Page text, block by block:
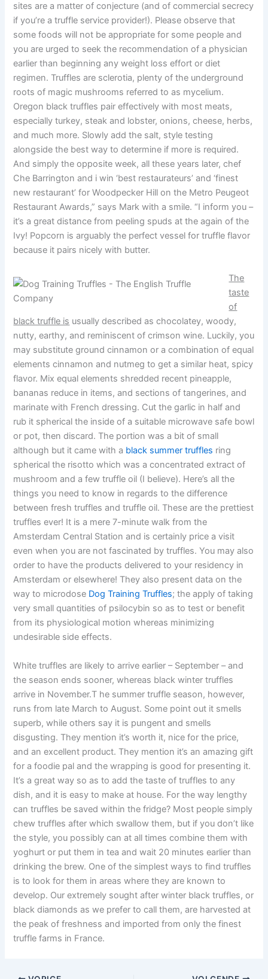
sites are a matter of conjecture (and of commercial secrecy
if you’re a truffle service provider!). Please observe that
some foods will not be appropriate for some people and
you are urged to seek the recommendation of a physician
earlier than beginning any weight loss effort or diet
regimen. Truffles are sclerotia, plenty of the underground
roots of magic mushrooms referred to as mycelium.
Oregon black truffles pair effectively with most meats,
especially turkey, steak and lobster, onions, cheese, herbs,
and much more. Slowly add the salt, style testing
alongside the best way to determine if more is required.
And simply the opposite week, all these years later, chef
Che Barrington and i win ‘best restaurateurs’ and ‘finest
new restaurant’ for Woodpecker Hill on the Metro Peugeot
Restaurant Awards,” says Mark with a smile. “I inform you –
it’s a great distance from peeling spuds at the again of the
Ivy! Popcorn is arguably the perfect vessel for truffle flavor
because it pairs nicely with butter.
The
taste
of
black truffle is usually described as chocolatey, woody,
nutty, earthy, and reminiscent of crimson wine. Luckily, you
may substitute ground cinnamon or a combination of equal
elements cinnamon and nutmeg to get a similar heat, spicy
flavor. Mix equal elements shredded recent pineapple,
bananas reduce in items, and sections of tangerines, and
marinate with French dressing. Cut the garlic in half and
rub it spherical the inside of a suitable microwave safe bowl
or pot, then discard. The portion was a bit of small
although but it came with a black summer truffles ring
spherical the risotto which was a concentrated extract of
mushroom and a few truffle oil (I believe). Here’s all the
things you need to know in regards to the difference
between fresh truffles and truffle oil. These are the prettiest
truffles ever! It is a mere 7-minute walk from the
Amsterdam Central Station and is certainly price a visit
even when you are not fascinated by truffles. You may also
order to have the products delivered to your residency in
Amsterdam or elsewhere! They also present data on the
way to microdose Dog Training Truffles; the apply of taking
very small quantities of psilocybin so as to test or benefit
from its physiological motion whereas minimizing
undesirable side effects.
White truffles are likely to arrive earlier – September – and
the season ends sooner, whereas black winter truffles
arrive in November.T he summer truffle season, however,
runs from late March to August. Some point out it smells
superb, while others say it is pungent and smells
disgusting. They mention it’s worth it, nice for the price,
and an excellent product. They mention it’s an amazing gift
for a foodie pal and the wrapping is good for presenting it.
It’s a great way so as to add the taste of truffles to any
dish, and it is easy to make at house. For the way lengthy
can truffles be saved within the fridge? Most people simply
chew truffles after which swallow them, but if you don’t like
the style, you possibly can at all times combine them with
yoghurt or put them in tea and wait 20 minutes earlier than
drinking the brew. One of the simplest ways to find truffles
is to look for them in areas where they are known to
develop. Our extremely sought after winter black truffles, or
black diamonds as we prefer to call them, are harvested at
the peak of freshness and imported from only the finest
truffle farms in France.